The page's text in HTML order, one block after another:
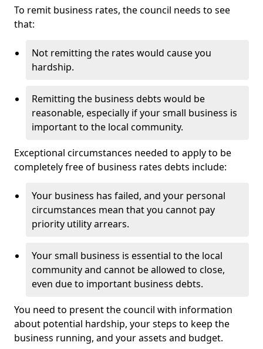
To remit business rates, the council needs to see
that:
Not remitting the rates would cause you
hardship.
Remitting the business debts would be
reasonable, especially if your small business is
important to the local community.
Exceptional circumstances needed to apply to be
completely free of business rates debts include:
Your business has failed, and your personal
circumstances mean that you cannot pay
priority utility arrears.
Your small business is essential to the local
community and cannot be allowed to close,
even due to important business debts.
You need to present the council with information
about potential hardship, your steps to keep the
business running, and your assets and budget.